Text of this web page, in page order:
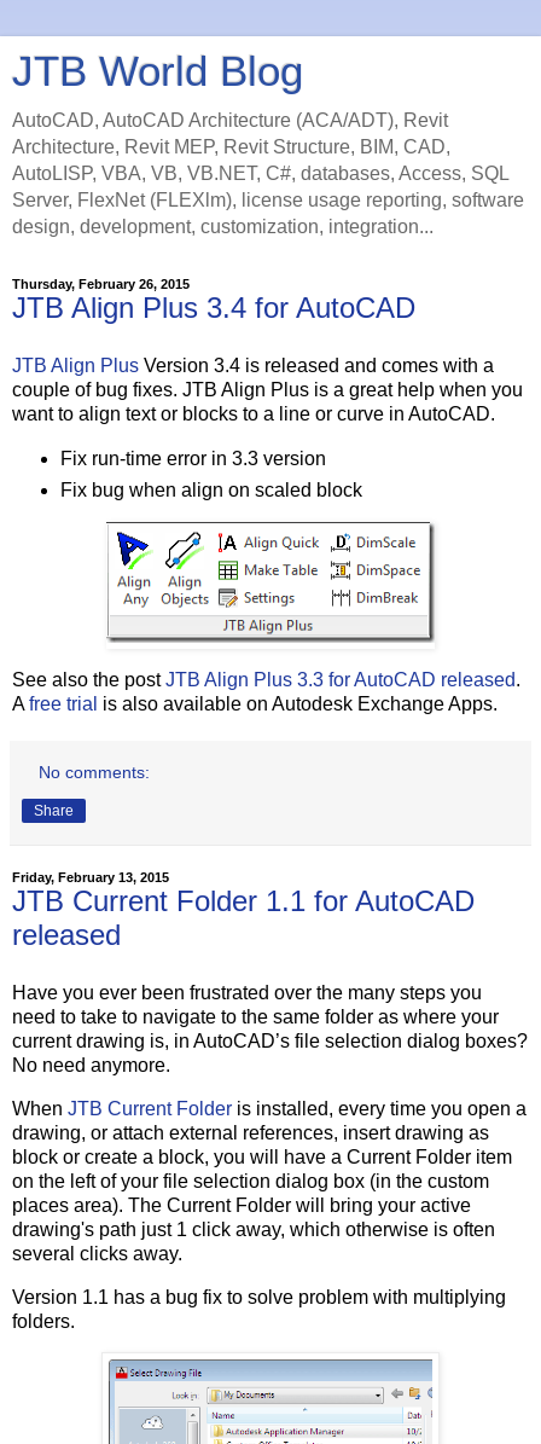
JTB World Blog
AutoCAD, AutoCAD Architecture (ACA/ADT), Revit
Architecture, Revit MEP, Revit Structure, BIM, CAD,
AutoLISP, VBA, VB, VB.NET, C#, databases, Access, SQL
Server, FlexNet (FLEXlm), license usage reporting, software
design, development, customization, integration...
Thursday, February 26, 2015
JTB Align Plus 3.4 for AutoCAD
JTB Align Plus Version 3.4 is released and comes with a
couple of bug fixes. JTB Align Plus is a great help when you
want to align text or blocks to a line or curve in AutoCAD.
Fix run-time error in 3.3 version
Fix bug when align on scaled block
See also the postJTB Align Plus 3.3 for AutoCAD released.
Afree trial is also available on Autodesk Exchange Apps.
No comments:
Share
Friday, February 13, 2015
JTB Current Folder 1.1 for AutoCAD
released
Have you ever been frustrated over the many steps you
need to take to navigate to the same folder as where your
current drawing is, in AutoCAD’s file selection dialog boxes?
No need anymore.
When JTB Current Folder is installed, every time you open a
drawing, or attach external references, insert drawing as
block or create a block, you will have a Current Folder item
on the left of your file selection dialog box (in the custom
places area). The Current Folder will bring your active
drawing's path just 1 click away, which otherwise is often
several clicks away.
Version 1.1 has a bug fix to solve problem with multiplying
folders.